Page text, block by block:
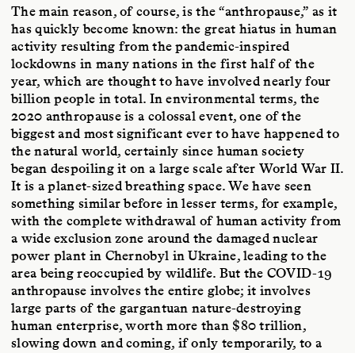
The main reason, of course, is the “anthropause,” as it
has quickly become known: the great hiatus in human
activity resulting from the pandemic-inspired
lockdowns in many nations in the first half of the
year, which are thought to have involved nearly four
billion people in total. In environmental terms, the
2020 anthropause is a colossal event, one of the
biggest and most significant ever to have happened to
the natural world, certainly since human society
began despoiling it on a large scale after World War II.
It is a planet-sized breathing space. We have seen
something similar before in lesser terms, for example,
with the complete withdrawal of human activity from
a wide exclusion zone around the damaged nuclear
power plant in Chernobyl in Ukraine, leading to the
area being reoccupied by wildlife. But the COVID-19
anthropause involves the entire globe; it involves
large parts of the gargantuan nature-destroying
human enterprise, worth more than $80 trillion,
slowing down and coming, if only temporarily, to a